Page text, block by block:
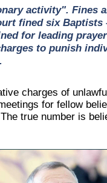
activity". Fines
fined six
for leading
to punish
charges of unlawful
for fellow
true number is